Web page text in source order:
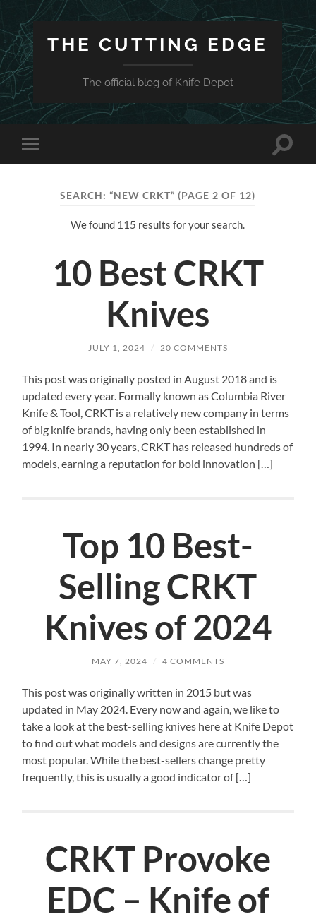
THE CUTTING EDGE
The official blog of Knife Depot
Toggle
mobile
Toggle
SEARCH: “NEW CRKT”(PAGE 2 OF 12)
We found 115 results for your search.
10 Best CRKT
Knives
JULY 1, 2024 / 20 COMMENTS
This post was originally posted in August 2018 and is
updated every year. Formally known as Columbia River
Knife & Tool, CRKT is a relatively new company in terms
of big knife brands, having only been established in
1994. In nearly 30 years, CRKT has released hundreds of
models, earning a reputation for bold innovation […]
Top 10 Best-
Selling CRKT
Knives of 2024
MAY 7, 2024 / 4 COMMENTS
This post was originally written in 2015 but was
updated in May 2024. Every now and again, we like to
take a look at the best-selling knives here at Knife Depot
to find out what models and designs are currently the
most popular. While the best-sellers change pretty
frequently, this is usually a good indicator of […]
CRKT Provoke
EDC – Knife of